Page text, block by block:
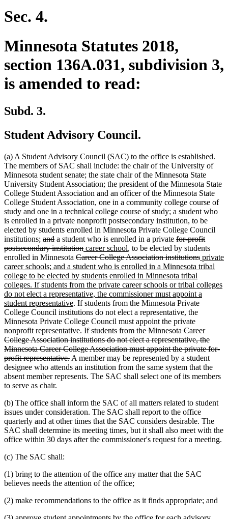
Sec. 4.
Minnesota Statutes 2018,
section 136A.031, subdivision 3,
is amended to read:
Subd. 3.
Student Advisory Council.
(a) A Student Advisory Council (SAC) to the office is established.
The members of SAC shall include: the chair of the University of
Minnesota student senate; the state chair of the Minnesota State
University Student Association; the president of the Minnesota State
College Student Association and an officer of the Minnesota State
College Student Association, one in a community college course of
study and one in a technical college course of study; a student who
is enrolled in a private nonprofit postsecondary institution, to be
elected by students enrolled in Minnesota Private College Council
institutions; deleted
text
begin
anddeleted
text
end
a student who is enrolled in a private deleted
text
begin
for-profit
postsecondary institutiondeleted
text
end
new
text
begin
career school new
text
end
, to be elected by students
enrolled in Minnesota deleted
text
begin
Career College Association institutionsdeleted
text
new
text
private
career schools; and a student who is enrolled in a Minnesota tribal
college to be elected by students enrolled in Minnesota tribal
collegesnew
text
end
new
text
begin
. If students from the private career schools or tribal colleges
do not elect a representative, the commissioner must appoint a
student representativenew
text
end
. If students from the Minnesota Private
College Council institutions do not elect a representative, the
Minnesota Private College Council must appoint the private
nonprofit representative. deleted
text
begin
If students from the Minnesotadeleted
text
end
deleted
text
begin
Career
College Association institutions do not elect a representative, the
Minnesota Career College Association must appoint the private for-
profit representative.deleted
text
end
A member may be represented by a student
designee who attends an institution from the same system that the
absent member represents. The SAC shall select one of its members
to serve as chair.
(b) The office shall inform the SAC of all matters related to student
issues under consideration. The SAC shall report to the office
quarterly and at other times that the SAC considers desirable. The
SAC shall determine its meeting times, but it shall also meet with the
office within 30 days after the commissioner's request for a meeting.
(c) The SAC shall:
(1) bring to the attention of the office any matter that the SAC
believes needs the attention of the office;
(2) make recommendations to the office as it finds appropriate; and